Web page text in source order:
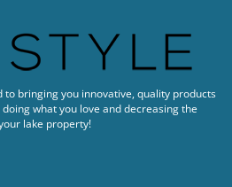
to bringing you innovative, quality products
what you love and decreasing the
lake property!